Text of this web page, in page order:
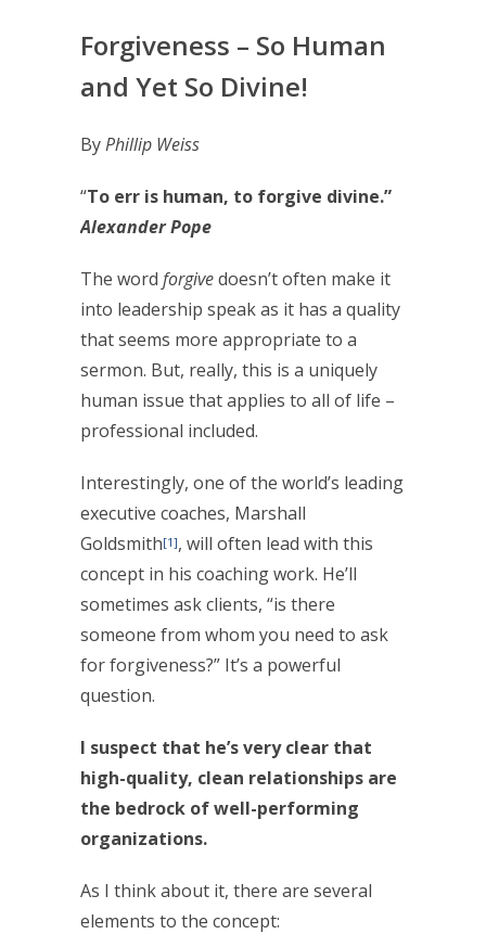
Forgiveness – So Human
and Yet So Divine!
ByPhillip Weiss
“To err is human, to forgive divine.”
Alexander Pope
The word forgivedoesn’t often make it
into leadership speak as it has a quality
that seems more appropriate to a
sermon. But, really, this is a uniquely
human issue that applies to all of life –
professional included.
Interestingly, one of the world’s leading
executive coaches, Marshall
Goldsmith[1], will often lead with this
concept in his coaching work. He’ll
sometimes ask clients, “is there
someone from whom you need to ask
for forgiveness?” It’s a powerful
question.
I suspect that he’s very clear that
high-quality, clean relationships are
the bedrock of well-performing
organizations.
As I think about it, there are several
elements to the concept: